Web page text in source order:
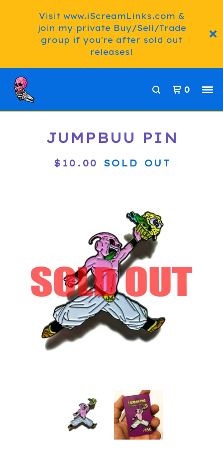
Visit www.iScreamLinks.com &
join my private Buy/Sell/Trade
group if you're after sold out
releases!
0
JUMPBUU PIN
$ 10.00 SOLD OUT